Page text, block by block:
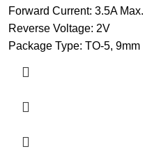
Forward Current: 3.5A Max.
Reverse Voltage: 2V
Package Type: TO-5, 9mm